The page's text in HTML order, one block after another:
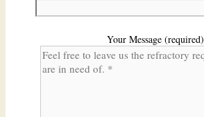
Your Message (required)